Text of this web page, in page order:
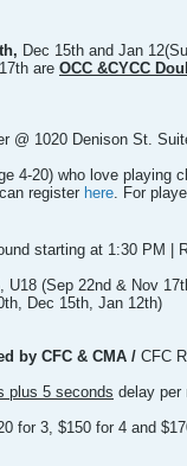
Dec 15th and Jan
are OCC &CYCC
@ 1020 Denison St.
4-20) who love playing
register here. For
starting at 1:30 PM |
U18 (Sep 22nd & Nov
Dec 15th, Jan 12th)
by CFC & CMA / CFC
plus 5 seconds delay per
for 3, $150 for 4 and